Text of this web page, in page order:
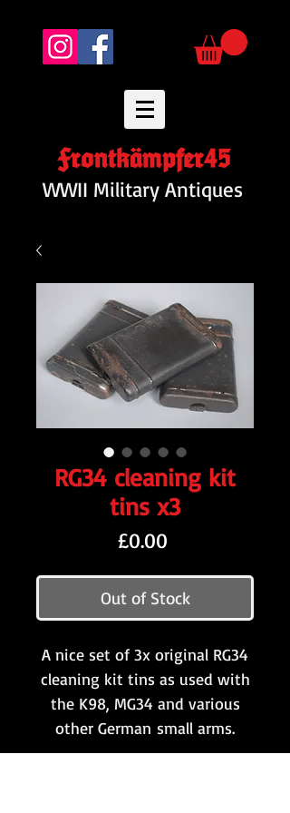
Frontkämpfer45
WWII Military Antiques
RG34 cleaning kit
tins x3
£0.00
Out of Stock
A nice set of 3x original RG34
cleaning kit tins as used with
the K98, MG34 and various
other German small arms.